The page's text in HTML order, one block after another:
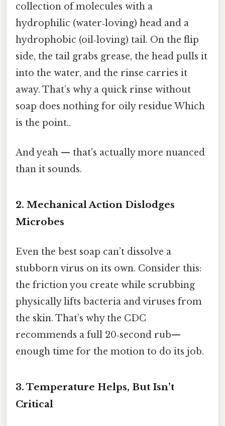
collection of molecules with a
hydrophilic (water‑loving) head and a
hydrophobic (oil‑loving) tail. On the flip
side, the tail grabs grease, the head pulls it
into the water, and the rinse carries it
away. That’s why a quick rinse without
soap does nothing for oily residue Which
is the point..
And yeah — that's actually more nuanced
than it sounds.
2. Mechanical Action Dislodges
Microbes
Even the best soap can’t dissolve a
stubborn virus on its own. Consider this:
the friction you create while scrubbing
physically lifts bacteria and viruses from
the skin. That’s why the CDC
recommends a full 20‑second rub—
enough time for the motion to do its job.
3. Temperature Helps, But Isn’t
Critical